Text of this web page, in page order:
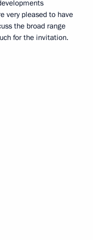
very pleased to have
the broad range
for the invitation.